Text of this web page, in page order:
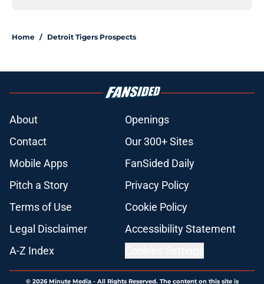
Home / Detroit Tigers Prospects
About
Openings
Contact
Our 300+ Sites
Mobile Apps
FanSided Daily
Pitch a Story
Privacy Policy
Terms of Use
Cookie Policy
Legal Disclaimer
Accessibility Statement
A-Z Index
© 2026Minute Media- All Rights Reserved. The content on this site is